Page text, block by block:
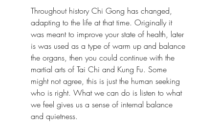
Throughout history Chi Gong has changed,
adapting to the life at that time. Originally it
was meant to improve your state of health, later
is was used as a type of warm up and balance
the organs, then you could continue with the
martial arts of Tai Chi and Kung Fu. Some
might not agree, this is just the human seeking
who is right. What we can do is listen to what
we feel gives us a sense of internal balance
and quietness.